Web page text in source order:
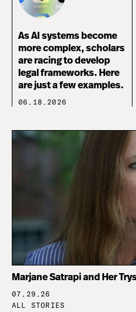
As AI systems become
more complex, scholars
are racing to develop
legal frameworks. Here
are just a few examples.
06.18.2026
Marjane Satrapi and Her
07.29.26
ALL STORIES